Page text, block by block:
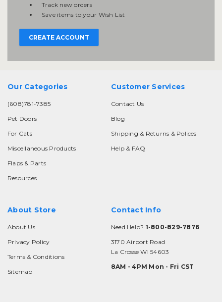
Track new orders
Save items to your Wish List
CREATE ACCOUNT
Our Categories
(608)781-7385
Pet Doors
For Cats
Miscellaneous Products
Flaps & Parts
Resources
Customer Services
Contact Us
Blog
Shipping & Returns & Polices
Help & FAQ
About Store
About Us
Privacy Policy
Terms & Conditions
Sitemap
Contact Info
Need Help? 1-800-829-7876
3170 Airport Road
La Crosse WI 54603
8AM - 4PM Mon - Fri CST